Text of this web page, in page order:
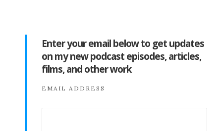
Enter your email below to get updates
on my new podcast episodes, articles,
films, and other work
EMAIL ADDRESS